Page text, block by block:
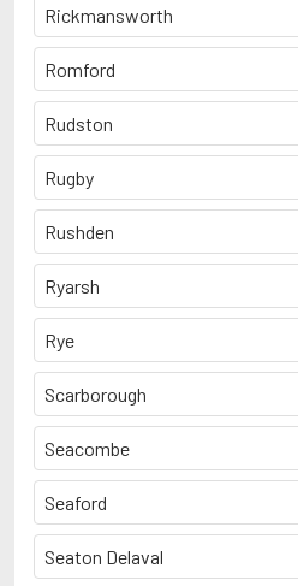
Rickmansworth
Romford
Rudston
Rugby
Rushden
Ryarsh
Rye
Scarborough
Seacombe
Seaford
Seaton Delaval